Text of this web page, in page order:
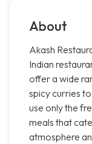
About
Akash
Indian
offer a wide
spicy curries
use only the
meals that
atmosphere